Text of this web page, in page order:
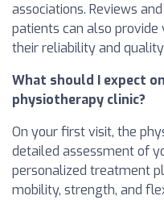
associations. Reviews
patients can also
their reliability and
What should I expect
physiotherapy clinic?
On your first visit, the
detailed assessment of
personalized treatment
mobility, strength, and